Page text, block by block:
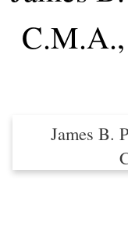
James B.